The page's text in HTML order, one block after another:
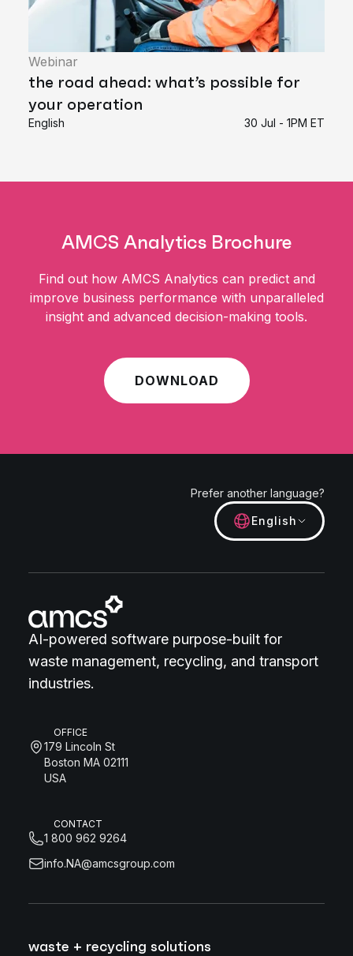
Webinar
the road ahead: what’s possible for
your operation
English 30 Jul - 1PM ET
AMCS Analytics Brochure
Find out how AMCS Analytics can predict and
improve business performance with unparalleled
insight and advanced decision-making tools.
DOWNLOAD
Prefer another language?
English
AI-powered software purpose-built for
waste management, recycling, and transport
industries.
OFFICE
179 Lincoln St
Boston MA 02111
USA
CONTACT
1 800 962 9264
info.NA@amcsgroup.com
waste + recycling solutions